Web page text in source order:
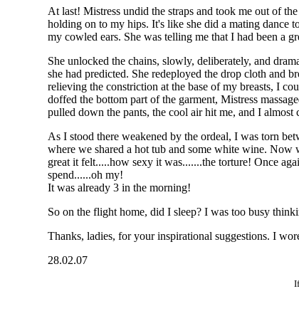
At last! Mistress undid the straps and took me out of
holding on to my hips. It's like she did a mating dance
my cowled ears. She was telling me that I had been a
She unlocked the chains, slowly, deliberately, and
she had predicted. She redeployed the drop cloth and
relieving the constriction at the base of my breasts, I
doffed the bottom part of the garment, Mistress
pulled down the pants, the cool air hit me, and I
As I stood there weakened by the ordeal, I was torn
where we shared a hot tub and some white wine.
great it felt.....how sexy it was.......the torture! Once
spend......oh my!
It was already 3 in the morning!
So on the flight home, did I sleep? I was too busy
Thanks, ladies, for your inspirational suggestions. I
28.02.07